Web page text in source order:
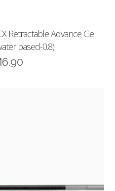
Retractable Advance Gel
based-0.8)
6.90